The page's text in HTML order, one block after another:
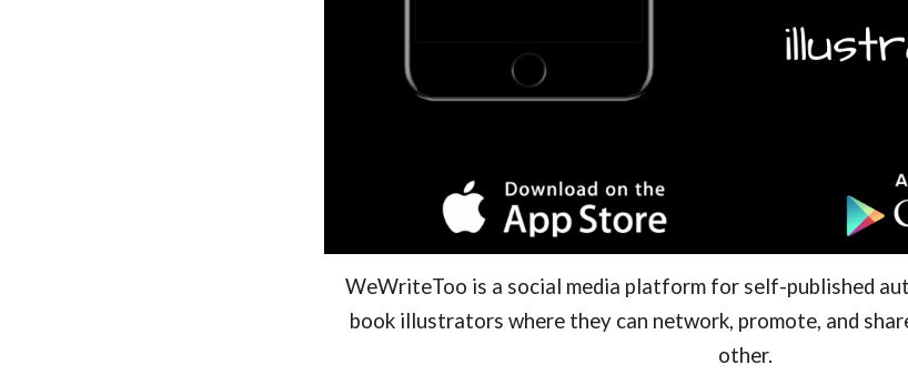
WeWriteToo is a social media platform for self-published
book illustrators where they can network, promote, and
other.